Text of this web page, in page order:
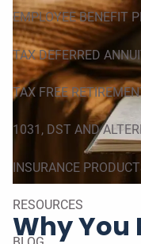
EMPLOYEE BENEFIT
TAX DEFERRED
TAX FREE
1031, DST AND
INSURANCE
RESOURCES
Why You